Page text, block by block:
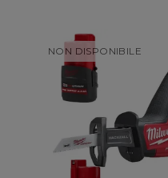
NON DISPONIBILE